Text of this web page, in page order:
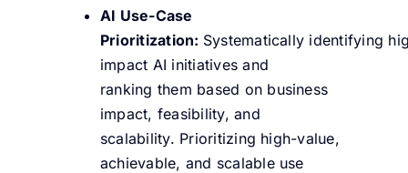
AI Use-Case
Prioritization: Systematically identifying
impact AI initiatives and
ranking them based on business
impact, feasibility, and
scalability. Prioritizing high-value,
achievable, and scalable use